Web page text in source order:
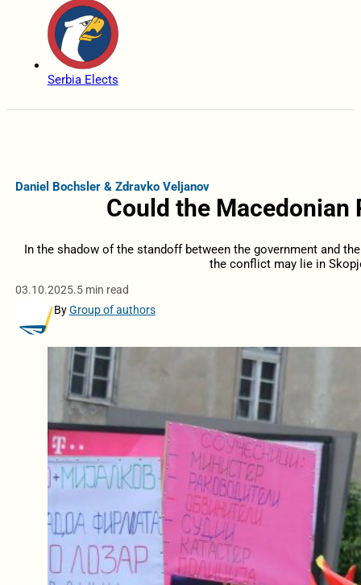
Serbia Elects
Daniel Bochsler & Zdravko Veljanov
Could the Macedonian
In the shadow of the standoff between the government and
the conflict may lie in
03.10.2025.5 min read
ByGroup of authors